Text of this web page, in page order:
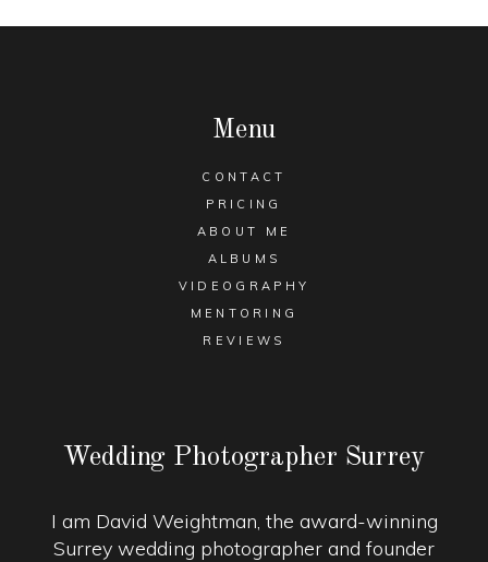
Menu
CONTACT
PRICING
ABOUT ME
ALBUMS
VIDEOGRAPHY
MENTORING
REVIEWS
Wedding Photographer Surrey
I am David Weightman, the award-winning
Surrey wedding photographer and founder